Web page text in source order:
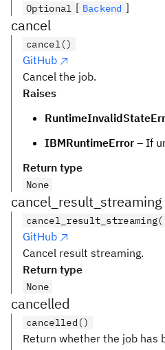
Optional [ Backend ]
cancel
cancel()
GitHub
Cancel the job.
Raises
IBMRuntimeError – If
Return type
None
cancel_result_streaming
GitHub
Cancel result streaming.
Return type
None
cancelled
cancelled()
Return whether the job has